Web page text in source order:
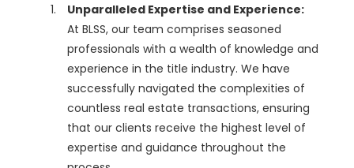
Unparalleled Expertise and Experience:
At BLSS, our team comprises seasoned
professionals with a wealth of knowledge and
experience in the title industry. We have
successfully navigated the complexities of
countless real estate transactions, ensuring
that our clients receive the highest level of
expertise and guidance throughout the